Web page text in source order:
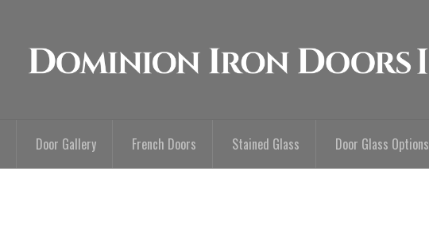
Door Gallery French Doors Stained Glass Door Glass Options